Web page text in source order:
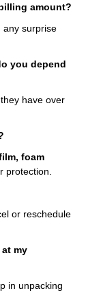
amount?
any surprise
you depend
have over
foam
protection.
or reschedule
my
in unpacking